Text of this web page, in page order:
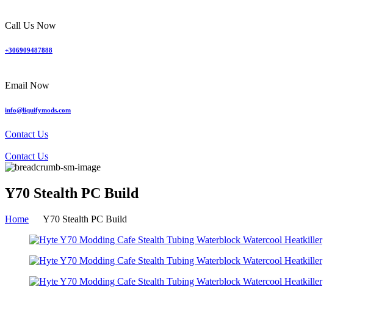
Call Us Now
+306909487888
Email Now
info@liquifymods.com
Contact Us
Contact Us
Y70 Stealth PC Build
Home Y70 Stealth PC Build